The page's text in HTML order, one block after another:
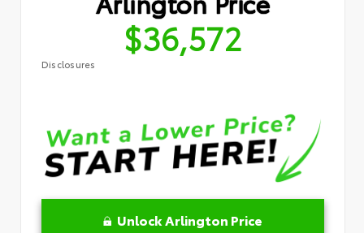
$36,572
Disclosures
Unlock Arlington Price